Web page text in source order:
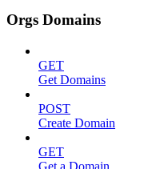
Orgs Domains
GET
Get Domains
POST
Create Domain
GET